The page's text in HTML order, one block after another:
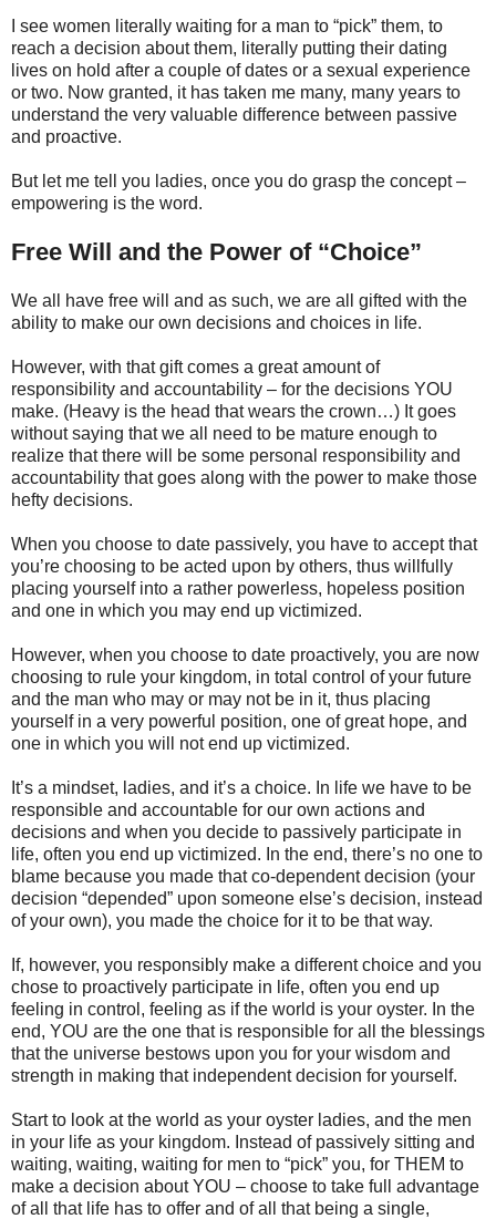
I see women literally waiting for a man to “pick” them, to
reach a decision about them, literally putting their dating
lives on hold after a couple of dates or a sexual experience
or two. Now granted, it has taken me many, many years to
understand the very valuable difference between passive
and proactive.
But let me tell you ladies, once you do grasp the concept –
empowering is the word.
Free Will and the Power of “Choice”
We all have free will and as such, we are all gifted with the
ability to make our own decisions and choices in life.
However, with that gift comes a great amount of
responsibility and accountability – for the decisions YOU
make. (Heavy is the head that wears the crown…) It goes
without saying that we all need to be mature enough to
realize that there will be some personal responsibility and
accountability that goes along with the power to make those
hefty decisions.
When you choose to date passively, you have to accept that
you’re choosing to be acted upon by others, thus willfully
placing yourself into a rather powerless, hopeless position
and one in which you may end up victimized.
However, when you choose to date proactively, you are now
choosing to rule your kingdom, in total control of your future
and the man who may or may not be in it, thus placing
yourself in a very powerful position, one of great hope, and
one in which you will not end up victimized.
It’s a mindset, ladies, and it’s a choice. In life we have to be
responsible and accountable for our own actions and
decisions and when you decide to passively participate in
life, often you end up victimized. In the end, there’s no one to
blame because you made that co-dependent decision (your
decision “depended” upon someone else’s decision, instead
of your own), you made the choice for it to be that way.
If, however, you responsibly make a different choice and you
chose to proactively participate in life, often you end up
feeling in control, feeling as if the world is your oyster. In the
end, YOU are the one that is responsible for all the blessings
that the universe bestows upon you for your wisdom and
strength in making that independent decision for yourself.
Start to look at the world as your oyster ladies, and the men
in your life as your kingdom. Instead of passively sitting and
waiting, waiting, waiting for men to “pick” you, for THEM to
make a decision about YOU – choose to take full advantage
of all that life has to offer and of all that being a single,